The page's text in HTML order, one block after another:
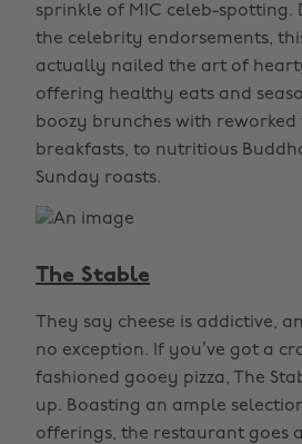
sprinkle of MIC celeb-spotting.
the celebrity endorsements,
actually nailed the art of
offering healthy eats and
boozy brunches with reworked
breakfasts, to nutritious
Sunday roasts.
The Stable
They say cheese is addictive,
no exception. If you’ve got a
fashioned gooey pizza, The
up. Boasting an ample
offerings, the restaurant goes